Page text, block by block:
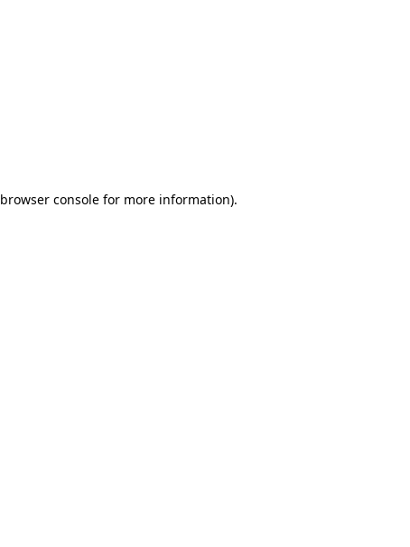
browser consolefor more information).